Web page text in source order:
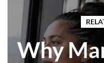
Why